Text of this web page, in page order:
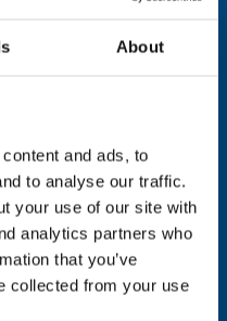
About
and ads, to
to analyse our traffic.
your use of our site with
analytics partners who
that you’ve
collected from your use
please share your
allowing Global
updates and tips on
as well as to gather
support you. Don’t
with us and won’t be